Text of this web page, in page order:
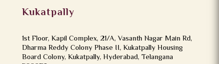
Kukatpally
1st Floor, Kapil Complex, 21/A, Vasanth Nagar Main Rd,
Dharma Reddy Colony Phase II, Kukatpally Housing
Board Colony, Kukatpally, Hyderabad, Telangana